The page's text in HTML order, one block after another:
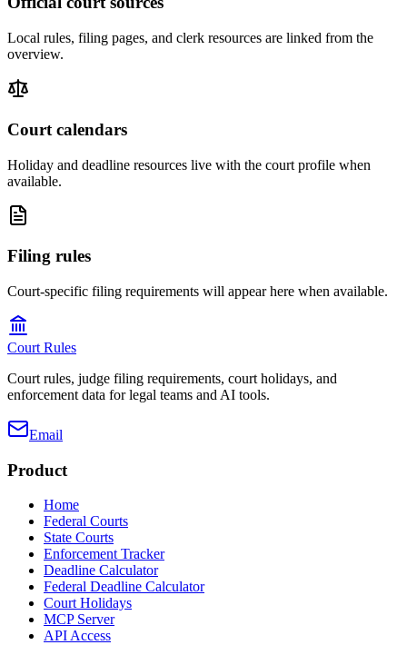
Local rules, filing pages, and clerk resources are linked from the
overview.
Court calendars
Holiday and deadline resources live with the court profile when
available.
Filing rules
Court-specific filing requirements will appear here when available.
Court Rules
Court rules, judge filing requirements, court holidays, and
enforcement data for legal teams and AI tools.
Email
Product
Home
Federal Courts
State Courts
Enforcement Tracker
Deadline Calculator
Federal Deadline Calculator
Court Holidays
MCP Server
API Access